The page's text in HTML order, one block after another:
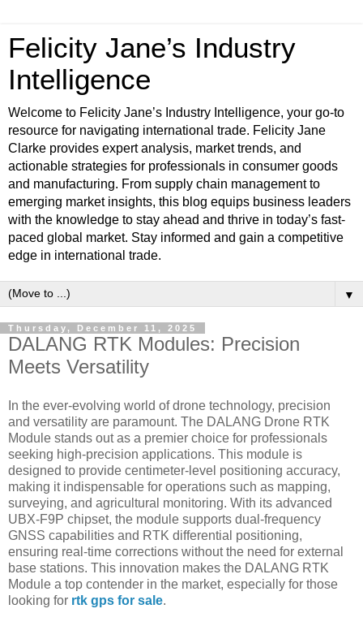
Felicity Jane’s Industry
Intelligence
Welcome to Felicity Jane’s Industry Intelligence, your go-to
resource for navigating international trade. Felicity Jane
Clarke provides expert analysis, market trends, and
actionable strategies for professionals in consumer goods
and manufacturing. From supply chain management to
emerging market insights, this blog equips business leaders
with the knowledge to stay ahead and thrive in today’s fast-
paced global market. Stay informed and gain a competitive
edge in international trade.
▼
Thursday, December 11, 2025
DALANG RTK Modules: Precision
Meets Versatility
In the ever-evolving world of drone technology, precision
and versatility are paramount. The DALANG Drone RTK
Module stands out as a premier choice for professionals
seeking high-precision applications. This module is
designed to provide centimeter-level positioning accuracy,
making it indispensable for operations such as mapping,
surveying, and agricultural monitoring. With its advanced
UBX-F9P chipset, the module supports dual-frequency
GNSS capabilities and RTK differential positioning,
ensuring real-time corrections without the need for external
base stations. This innovation makes the DALANG RTK
Module a top contender in the market, especially for those
looking for rtk gps for sale.